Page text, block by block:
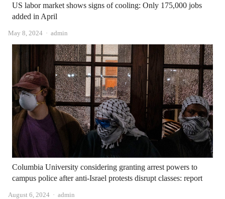
US labor market shows signs of cooling: Only 175,000 jobs
added in April
May 8, 2024 Author
admin
Columbia University considering granting arrest powers to
campus police after anti-Israel protests disrupt classes: report
August 6, 2024 Author
admin